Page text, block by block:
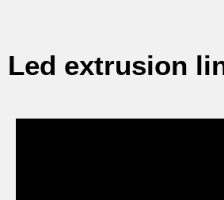
Led extrusion